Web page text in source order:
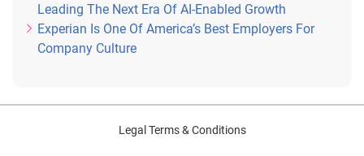
Leading The Next Era Of AI-Enabled Growth
Experian Is One Of America’s Best Employers For
Company Culture
Legal Terms & Conditions